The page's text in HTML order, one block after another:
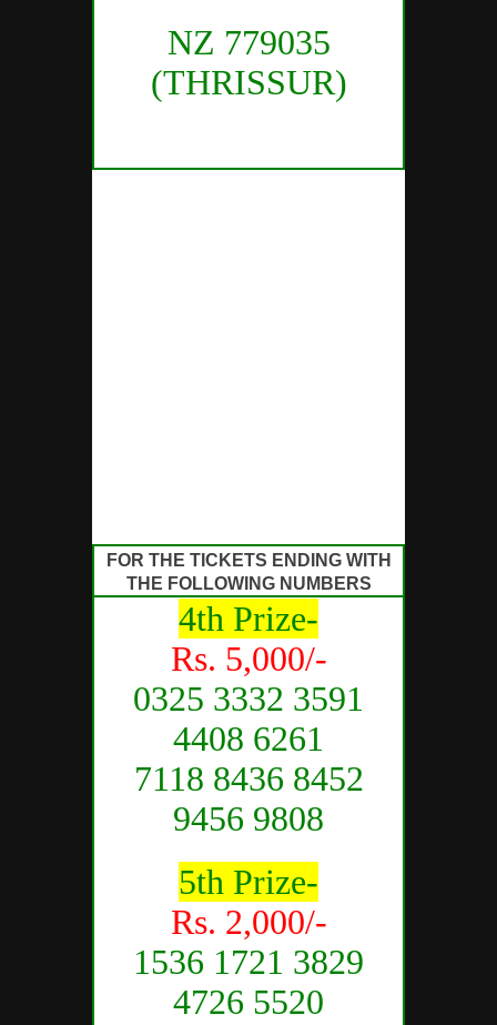
NZ 779035
(THRISSUR)
FOR THE TICKETS ENDING WITH
THE FOLLOWING NUMBERS
4th Prize-
Rs. 5,000/-
0325 3332 3591
4408 6261
7118 8436 8452
9456 9808
5th Prize-
Rs. 2,000/-
1536 1721 3829
4726 5520